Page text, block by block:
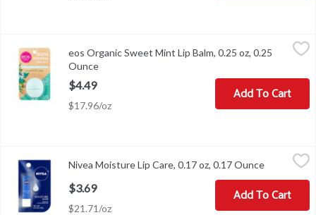
eos Organic Sweet Mint Lip Balm, 0.25 oz
eos Organic Sweet Mint Lip Balm, 0.25 oz, 0.25
Ounce
$4.49
$17.96/oz
Add To Cart
Nivea Moisture Lip Care, 0.17 oz
Nivea Moisture Lip Care, 0.17 oz, 0.17 Ounce Open
$3.69
$21.71/oz
Add To Cart